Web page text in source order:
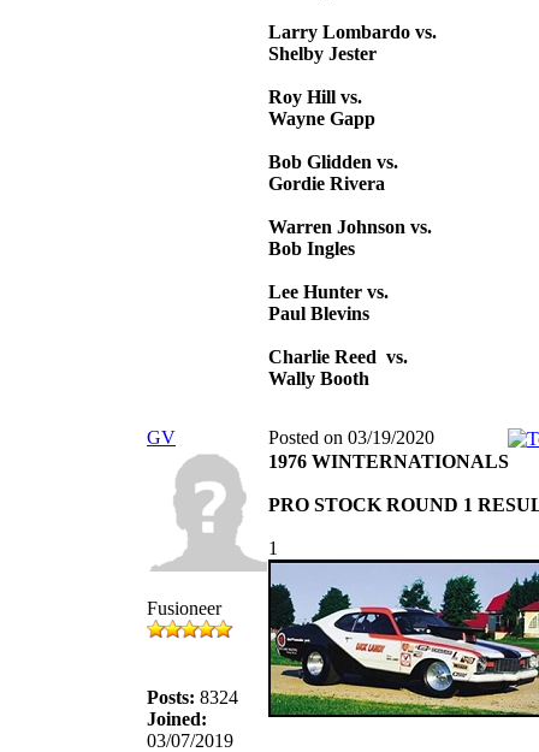
Larry Lombardo vs.
Shelby Jester
Roy Hill vs.
Wayne Gapp
Bob Glidden vs.
Gordie Rivera
Warren Johnson vs.
Bob Ingles
Lee Hunter vs.
Paul Blevins
Charlie Reed vs.
Wally Booth
GV Posted on 03/19/2020
Fusioneer
Posts: 8324
Joined:
03/07/2019
1976 WINTERNATIONALS
PRO STOCK ROUND 1
1